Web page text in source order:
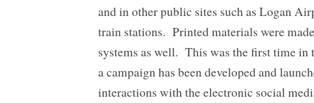
and in other public sites such as Logan
train stations. Printed materials were
systems as well. This was the first time in
a campaign has been developed and
interactions with the electronic social